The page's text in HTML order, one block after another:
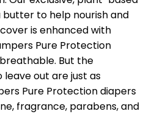
to help nourish and
is enhanced with
Pure Protection
But the
leave out are just as
Pure Protection diapers
fragrance, parabens, and